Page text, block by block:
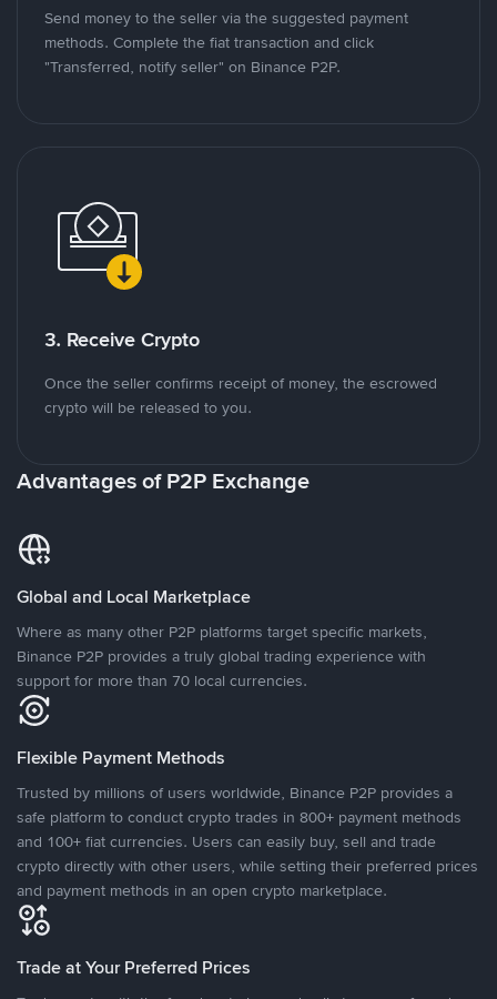
Send money to the seller via the suggested payment
methods. Complete the fiat transaction and click
"Transferred, notify seller" on Binance P2P.
3. Receive Crypto
Once the seller confirms receipt of money, the escrowed
crypto will be released to you.
Advantages of P2P Exchange
Global and Local Marketplace
Where as many other P2P platforms target specific markets,
Binance P2P provides a truly global trading experience with
support for more than 70 local currencies.
Flexible Payment Methods
Trusted by millions of users worldwide, Binance P2P provides a
safe platform to conduct crypto trades in 800+ payment methods
and 100+ fiat currencies. Users can easily buy, sell and trade
crypto directly with other users, while setting their preferred prices
and payment methods in an open crypto marketplace.
Trade at Your Preferred Prices